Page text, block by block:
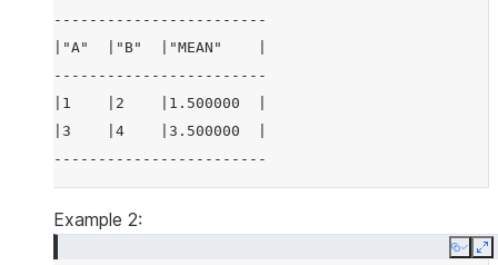
------------------------
|"A"  |"B"  |"MEAN"    |
------------------------
|1    |2    |1.500000  |
|3    |4    |3.500000  |
------------------------
Example 2:
Copy